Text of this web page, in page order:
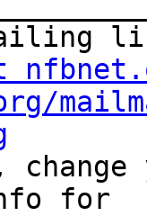
for